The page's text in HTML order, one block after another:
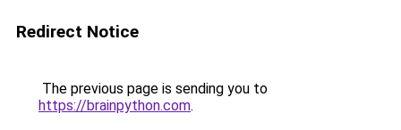
Redirect Notice
The previous page is sending you to
https://brainpython.com.